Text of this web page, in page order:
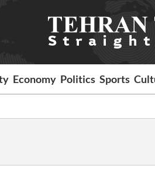
Economy Politics Sports